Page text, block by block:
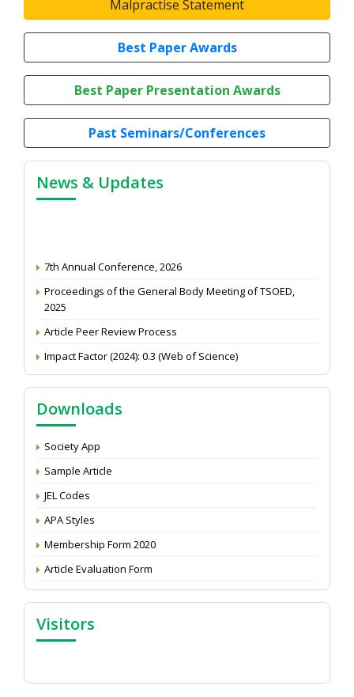
Malpractise Statement
Best Paper Awards
Best Paper Presentation Awards
Past Seminars/Conferences
News & Updates
2025
NAAS Score 2025
Development: Submit the CV
Downloads
Society App
Sample Article
JEL Codes
APA Styles
Membership Form 2020
Article Evaluation Form
Visitors